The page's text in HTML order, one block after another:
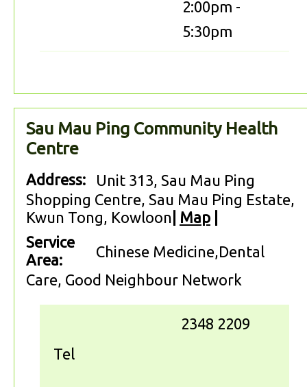
2:00pm -
5:30pm
Sau Mau Ping Community Health
Centre
Address:
Unit 313, Sau Mau Ping
Shopping Centre, Sau Mau Ping Estate,
Kwun Tong, Kowloon Map
Service
Area:
Chinese Medicine,Dental
Care, Good Neighbour Network
Tel
2348 2209